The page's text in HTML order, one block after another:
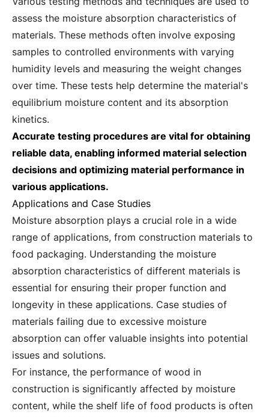
assess the moisture absorption characteristics of
materials. These methods often involve exposing
samples to controlled environments with varying
humidity levels and measuring the weight changes
over time. These tests help determine the material's
equilibrium moisture content and its absorption
kinetics.
Accurate testing procedures are vital for obtaining
reliable data, enabling informed material selection
decisions and optimizing material performance in
various applications.
Applications and Case Studies
Moisture absorption plays a crucial role in a wide
range of applications, from construction materials to
food packaging. Understanding the moisture
absorption characteristics of different materials is
essential for ensuring their proper function and
longevity in these applications. Case studies of
materials failing due to excessive moisture
absorption can offer valuable insights into potential
issues and solutions.
For instance, the performance of wood in
construction is significantly affected by moisture
content, while the shelf life of food products is often